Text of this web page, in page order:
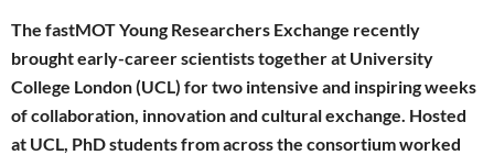
The fastMOT Young Researchers Exchange recently
brought early-career scientists together at University
College London (UCL) for two intensive and inspiring weeks
of collaboration, innovation and cultural exchange. Hosted
at UCL, PhD students from across the consortium worked